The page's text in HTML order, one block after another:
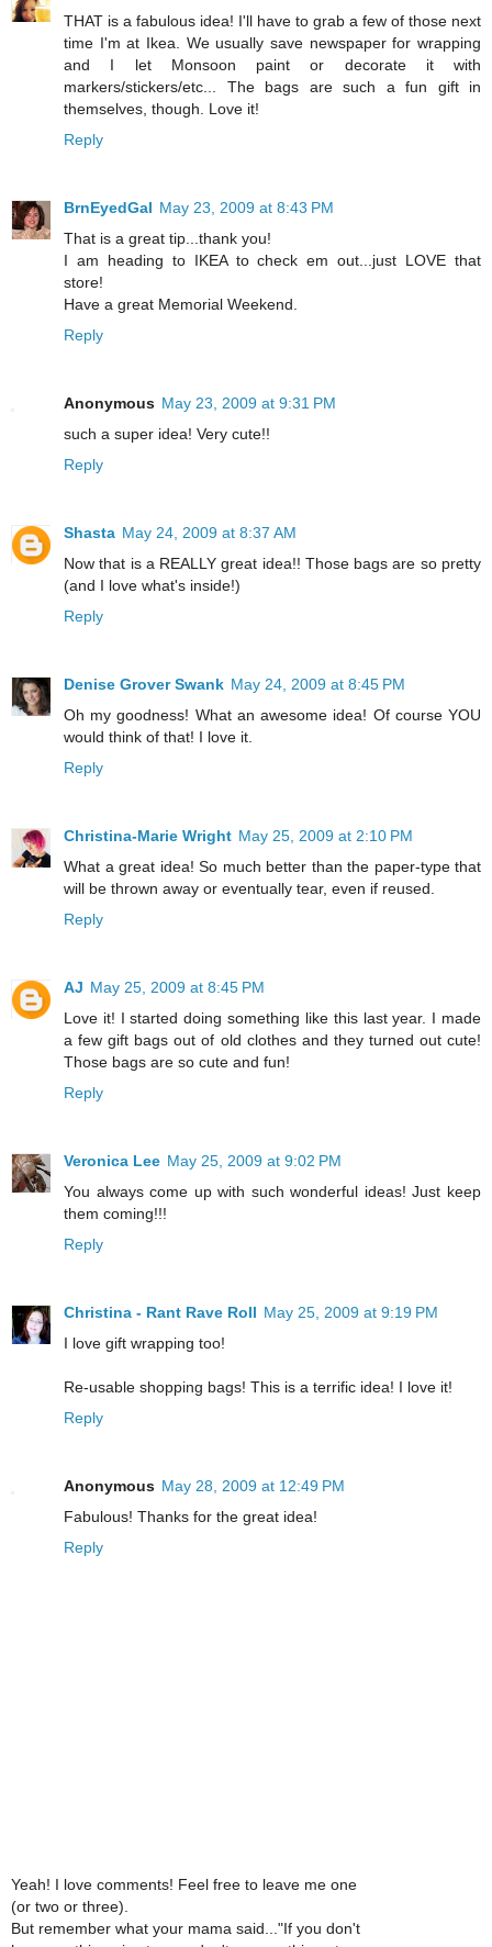
THAT is a fabulous idea! I'll have to grab a few of those next
time I'm at Ikea. We usually save newspaper for wrapping
and I let Monsoon paint or decorate it with
markers/stickers/etc... The bags are such a fun gift in
themselves, though. Love it!
Reply
BrnEyedGal May 23, 2009 at 8:43 PM
That is a great tip...thank you!
I am heading to IKEA to check em out...just LOVE that
store!
Have a great Memorial Weekend.
Reply
Anonymous May 23, 2009 at 9:31 PM
such a super idea! Very cute!!
Reply
Shasta May 24, 2009 at 8:37 AM
Now that is a REALLY great idea!! Those bags are so pretty
(and I love what's inside!)
Reply
Denise Grover Swank May 24, 2009 at 8:45 PM
Oh my goodness! What an awesome idea! Of course YOU
would think of that! I love it.
Reply
Christina-Marie Wright May 25, 2009 at 2:10 PM
What a great idea! So much better than the paper-type that
will be thrown away or eventually tear, even if reused.
Reply
AJ May 25, 2009 at 8:45 PM
Love it! I started doing something like this last year. I made
a few gift bags out of old clothes and they turned out cute!
Those bags are so cute and fun!
Reply
Veronica Lee May 25, 2009 at 9:02 PM
You always come up with such wonderful ideas! Just keep
them coming!!!
Reply
Christina - Rant Rave Roll May 25, 2009 at 9:19 PM
I love gift wrapping too!
Re-usable shopping bags! This is a terrific idea! I love it!
Reply
Anonymous May 28, 2009 at 12:49 PM
Fabulous! Thanks for the great idea!
Reply
Yeah! I love comments! Feel free to leave me one
(or two or three).
But remember what your mama said..."If you don't